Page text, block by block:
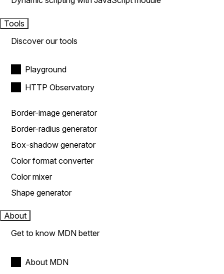
Tools
Discover our tools
Playground
HTTP Observatory
Border-image generator
Border-radius generator
Box-shadow generator
Color format converter
Color mixer
Shape generator
About
Get to know MDN better
About MDN